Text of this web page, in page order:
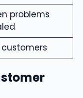
problems
customers